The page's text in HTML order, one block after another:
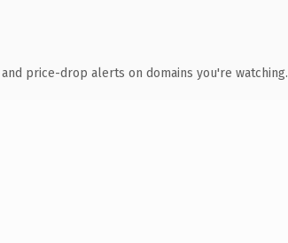
price-drop alerts on domains you're watching.